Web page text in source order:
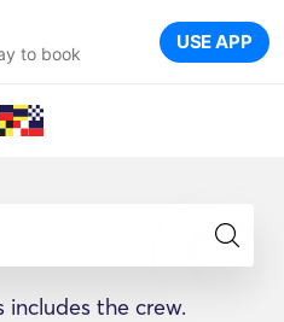
to book USE APP
includes the crew.